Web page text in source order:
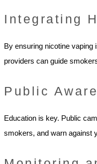
Integrating
By ensuring nicotine
providers can guide
Public
Education is key. Public
smokers, and warn against